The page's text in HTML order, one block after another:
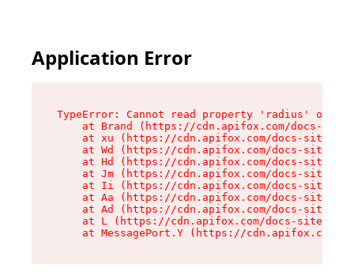
Application Error
TypeError: Cannot read property 'radius' of
at Brand (https://cdn.apifox.com/docs-
at xu (https://cdn.apifox.com/docs-site/
at Wd (https://cdn.apifox.com/docs-site/
at Hd (https://cdn.apifox.com/docs-site/
at Jm (https://cdn.apifox.com/docs-site/
at Ii (https://cdn.apifox.com/docs-site/
at Aa (https://cdn.apifox.com/docs-site/
at Ad (https://cdn.apifox.com/docs-site/
at L (https://cdn.apifox.com/docs-site/
at MessagePort.Y (https://cdn.apifox.com/